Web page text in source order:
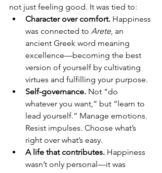
not just feeling good. It was tied to:
Character over comfort. Happiness
was connected to Arete, an
ancient Greek word meaning
excellence—becoming the best
version of yourself by cultivating
virtues and fulfilling your purpose.
Self-governance. Not “do
whatever you want,” but “learn to
lead yourself.” Manage emotions.
Resist impulses. Choose what’s
right over what’s easy.
A life that contributes. Happiness
wasn’t only personal—it was